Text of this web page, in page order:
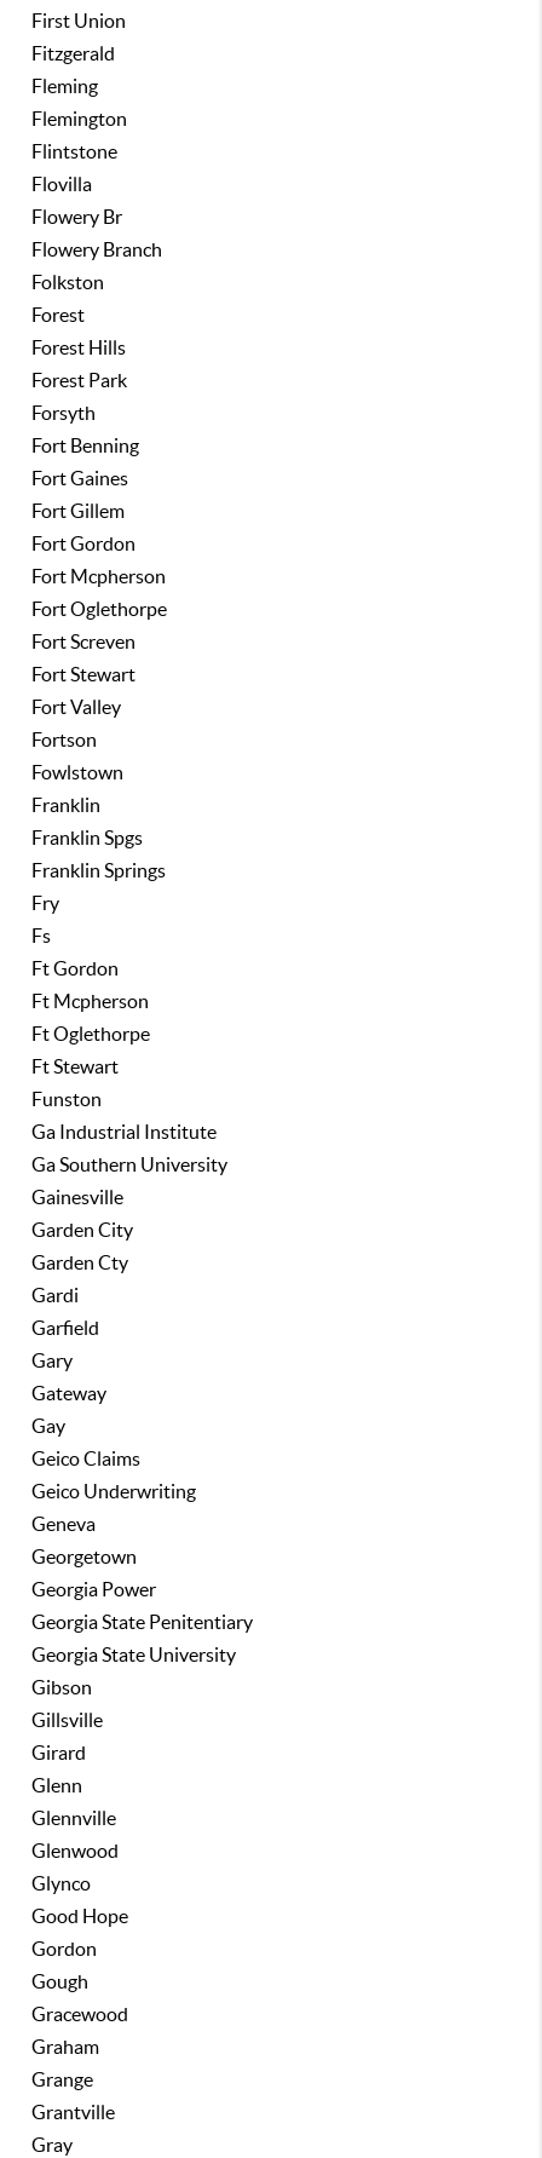
First Union
Fitzgerald
Fleming
Flemington
Flintstone
Flovilla
Flowery Br
Flowery Branch
Folkston
Forest
Forest Hills
Forest Park
Forsyth
Fort Benning
Fort Gaines
Fort Gillem
Fort Gordon
Fort Mcpherson
Fort Oglethorpe
Fort Screven
Fort Stewart
Fort Valley
Fortson
Fowlstown
Franklin
Franklin Spgs
Franklin Springs
Fry
Fs
Ft Gordon
Ft Mcpherson
Ft Oglethorpe
Ft Stewart
Funston
Ga Industrial Institute
Ga Southern University
Gainesville
Garden City
Garden Cty
Gardi
Garfield
Gary
Gateway
Gay
Geico Claims
Geico Underwriting
Geneva
Georgetown
Georgia Power
Georgia State Penitentiary
Georgia State University
Gibson
Gillsville
Girard
Glenn
Glennville
Glenwood
Glynco
Good Hope
Gordon
Gough
Gracewood
Graham
Grange
Grantville
Gray